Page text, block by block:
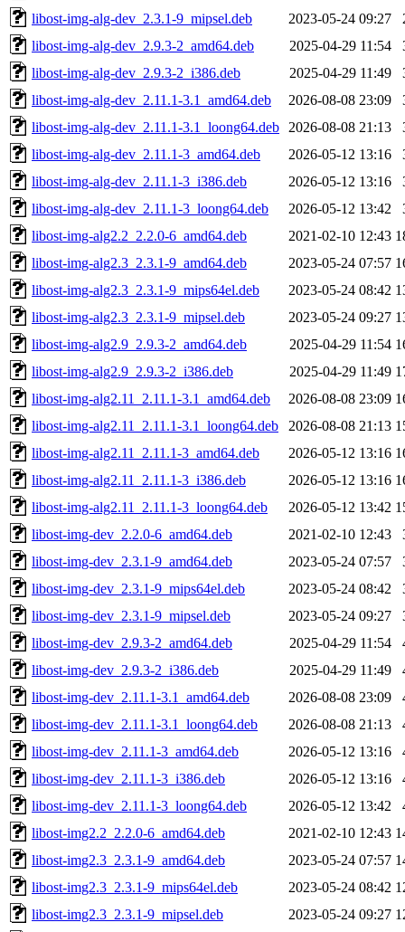
libost-img-alg-dev_2.3.1-9_mipsel.deb
2023-05-24 09:27
libost-img-alg-dev_2.9.3-2_amd64.deb
2025-04-29 11:54
libost-img-alg-dev_2.9.3-2_i386.deb
2025-04-29 11:49
libost-img-alg-dev_2.11.1-3.1_amd64.deb
2026-08-08 23:09
libost-img-alg-dev_2.11.1-3.1_loong64.deb
2026-08-08 21:13
libost-img-alg-dev_2.11.1-3_amd64.deb
2026-05-12 13:16
libost-img-alg-dev_2.11.1-3_i386.deb
2026-05-12 13:16
libost-img-alg-dev_2.11.1-3_loong64.deb
2026-05-12 13:42
libost-img-alg2.2_2.2.0-6_amd64.deb
2021-02-10 12:43
libost-img-alg2.3_2.3.1-9_amd64.deb
2023-05-24 07:57
libost-img-alg2.3_2.3.1-9_mips64el.deb
2023-05-24 08:42
libost-img-alg2.3_2.3.1-9_mipsel.deb
2023-05-24 09:27
libost-img-alg2.9_2.9.3-2_amd64.deb
2025-04-29 11:54
libost-img-alg2.9_2.9.3-2_i386.deb
2025-04-29 11:49
libost-img-alg2.11_2.11.1-3.1_amd64.deb
2026-08-08 23:09
libost-img-alg2.11_2.11.1-3.1_loong64.deb
2026-08-08 21:13
libost-img-alg2.11_2.11.1-3_amd64.deb
2026-05-12 13:16
libost-img-alg2.11_2.11.1-3_i386.deb
2026-05-12 13:16
libost-img-alg2.11_2.11.1-3_loong64.deb
2026-05-12 13:42
libost-img-dev_2.2.0-6_amd64.deb
2021-02-10 12:43
libost-img-dev_2.3.1-9_amd64.deb
2023-05-24 07:57
libost-img-dev_2.3.1-9_mips64el.deb
2023-05-24 08:42
libost-img-dev_2.3.1-9_mipsel.deb
2023-05-24 09:27
libost-img-dev_2.9.3-2_amd64.deb
2025-04-29 11:54
libost-img-dev_2.9.3-2_i386.deb
2025-04-29 11:49
libost-img-dev_2.11.1-3.1_amd64.deb
2026-08-08 23:09
libost-img-dev_2.11.1-3.1_loong64.deb
2026-08-08 21:13
libost-img-dev_2.11.1-3_amd64.deb
2026-05-12 13:16
libost-img-dev_2.11.1-3_i386.deb
2026-05-12 13:16
libost-img-dev_2.11.1-3_loong64.deb
2026-05-12 13:42
libost-img2.2_2.2.0-6_amd64.deb
2021-02-10 12:43
libost-img2.3_2.3.1-9_amd64.deb
2023-05-24 07:57
libost-img2.3_2.3.1-9_mips64el.deb
2023-05-24 08:42
libost-img2.3_2.3.1-9_mipsel.deb
2023-05-24 09:27